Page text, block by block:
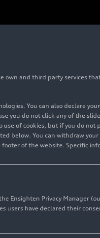
own and third party services
You can also declare
you do not click any of the
of cookies, but if you do not
below. You can withdraw
of the website. Specific
Ensighten Privacy Manager
users have declared their